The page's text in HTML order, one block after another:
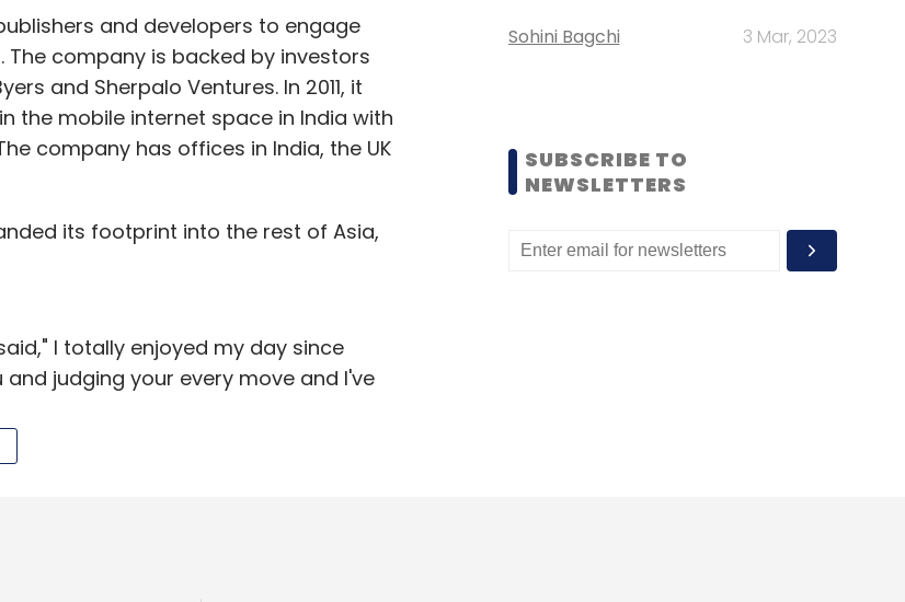
and developers to engage
company is backed by investors
and Sherpalo Ventures. In 2011, it
the mobile internet space in India with
company has offices in India, the UK
its footprint into the rest of Asia,
I totally enjoyed my day since
judging your every move and I've
mobile devices across 200
Sohini Bagchi 3 Mar, 2023
SUBSCRIBE TO
NEWSLETTERS